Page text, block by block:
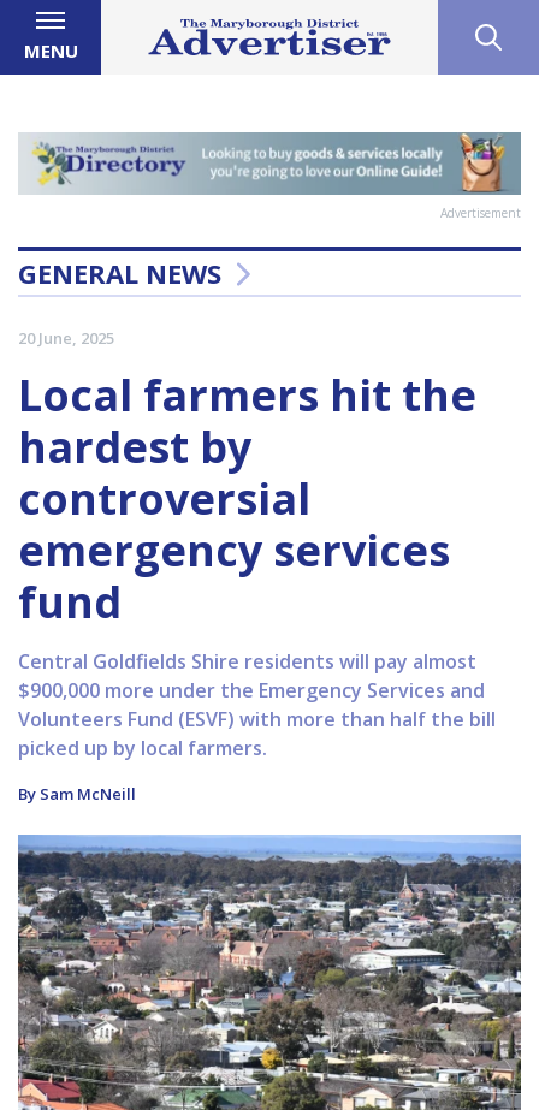
MENU
Advertisement
GENERAL NEWS
20 June, 2025
Local farmers hit the
hardest by
controversial
emergency services
fund
Central Goldfields Shire residents will pay almost
$900,000 more under the Emergency Services and
Volunteers Fund (ESVF) with more than half the bill
picked up by local farmers.
By Sam McNeill